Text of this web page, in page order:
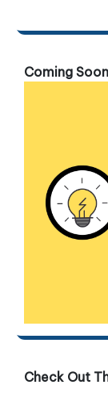
Coming
Check Out